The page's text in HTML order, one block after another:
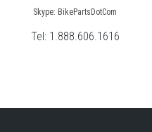
Skype: BikePartsDotCom
Tel: 1.888.606.1616